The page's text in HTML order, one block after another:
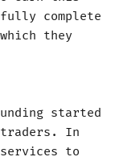
complete
they
started
In
to